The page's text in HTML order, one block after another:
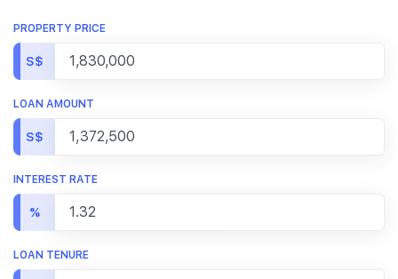
PROPERTY PRICE
S$
LOAN AMOUNT
S$
INTEREST RATE
%
LOAN TENURE